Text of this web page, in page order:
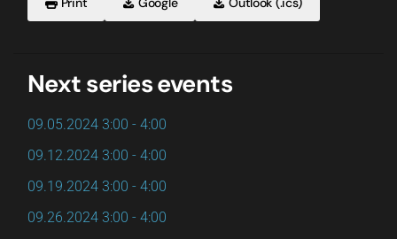
Next series events
09.05.2024 3:00 - 4:00
09.12.2024 3:00 - 4:00
09.19.2024 3:00 - 4:00
09.26.2024 3:00 - 4:00